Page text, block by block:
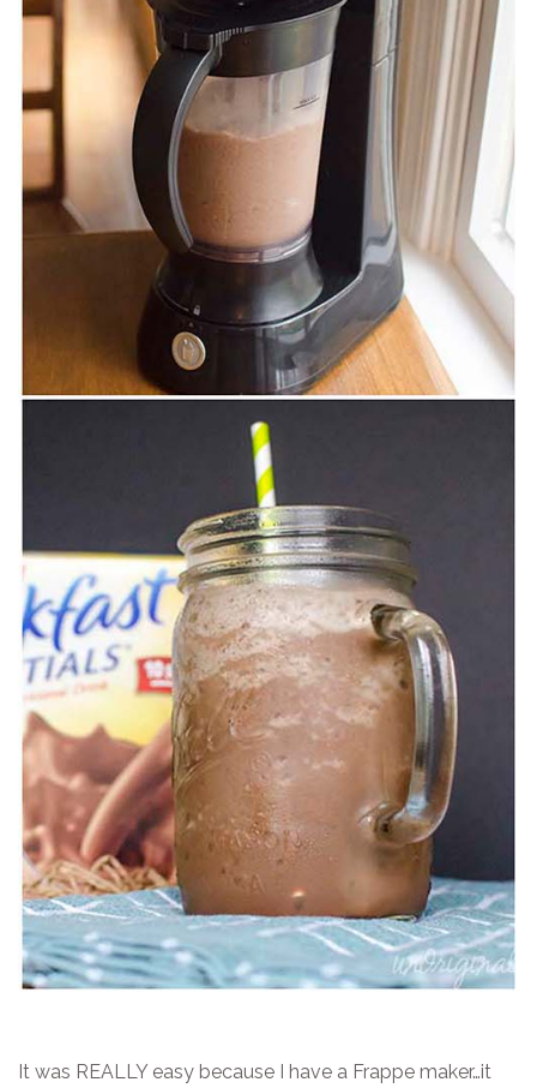
It was REALLY easy because I have a Frappe maker…it